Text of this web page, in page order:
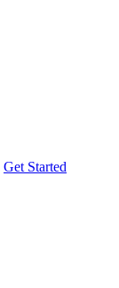
Get Started